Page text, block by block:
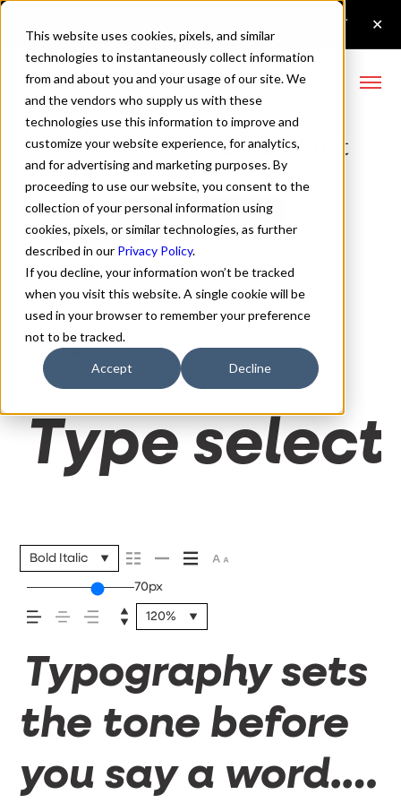
This website uses cookies, pixels, and similar
technologies to instantaneously collect information
from and about you and your usage of our site. We
and the vendors who supply us with these
technologies use this information to improve and
customize your website experience, for analytics,
and for advertising and marketing purposes. By
proceeding to use our website, you consent to the
collection of your personal information using
cookies, pixels, or similar technologies, as further
described in our Privacy Policy.
If you decline, your information won’t be tracked
when you visit this website. A single cookie will be
used in your browser to remember your preference
not to be tracked.
Accept Decline
Neulis Neue Bold Italic Font
Bold Italic
70px
Type
Bold Italic
70px
120%
Typography sets
the tone before
you say a word.